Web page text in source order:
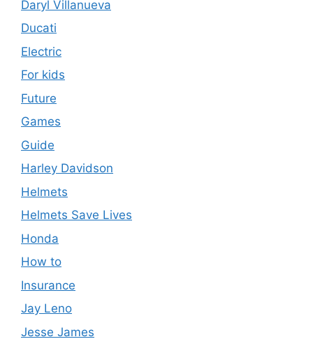
Daryl Villanueva
Ducati
Electric
For kids
Future
Games
Guide
Harley Davidson
Helmets
Helmets Save Lives
Honda
How to
Insurance
Jay Leno
Jesse James